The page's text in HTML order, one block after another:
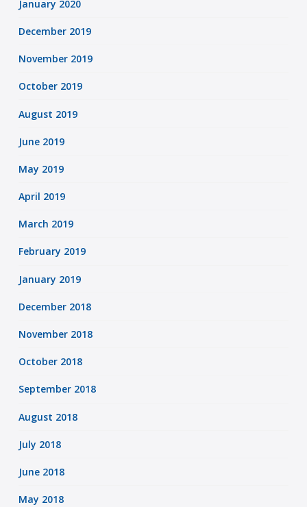
January 2020
December 2019
November 2019
October 2019
August 2019
June 2019
May 2019
April 2019
March 2019
February 2019
January 2019
December 2018
November 2018
October 2018
September 2018
August 2018
July 2018
June 2018
May 2018